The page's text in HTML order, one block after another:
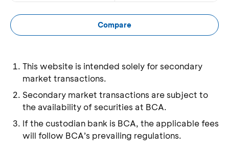
Compare
This website is intended solely for secondary
market transactions.
Secondary market transactions are subject to
the availability of securities at BCA.
If the custodian bank is BCA, the applicable fees
will follow BCA’s prevailing regulations.